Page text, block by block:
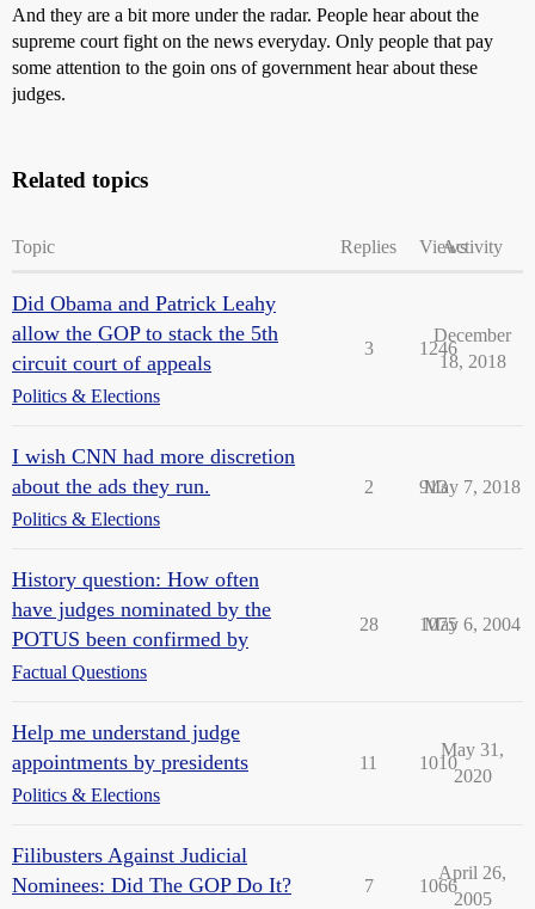
And they are a bit more under the radar. People hear about the
supreme court fight on the news everyday. Only people that pay
some attention to the goin ons of government hear about these
judges.
Related topics
Topic Replies ViewsActivity
Did Obama and Patrick Leahy
allow the GOP to stack the 5th
circuit court of appeals
Politics & Elections
3 1246
December
18, 2018
I wish CNN had more discretion
about the ads they run.
Politics & Elections
2 913
May 7, 2018
History question: How often
have judges nominated by the
POTUS been confirmed by
Factual Questions
28 1075
May 6, 2004
Help me understand judge
appointments by presidents
Politics & Elections
11 1010
May 31,
2020
Filibusters Against Judicial
Nominees: Did The GOP Do It?
7 1066
April 26,
2005